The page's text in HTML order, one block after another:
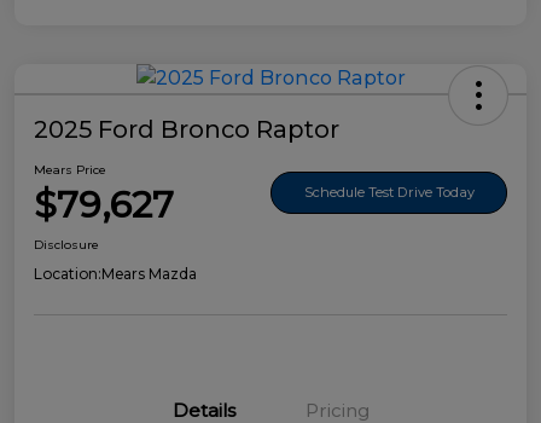
2025 Ford Bronco Raptor
Mears Price
$79,627 Schedule Test Drive Today
Disclosure
Location:Mears Mazda
Details Pricing